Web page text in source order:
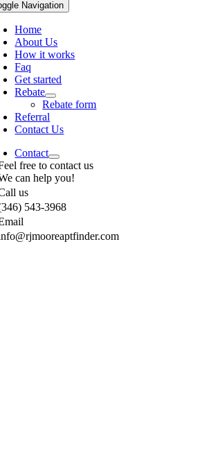
Navigation
Home
About Us
How it works
Faq
Get started
Rebate
Rebate form
Referral
Contact Us
Contact
free to contact us
can help you!
us
543-3968